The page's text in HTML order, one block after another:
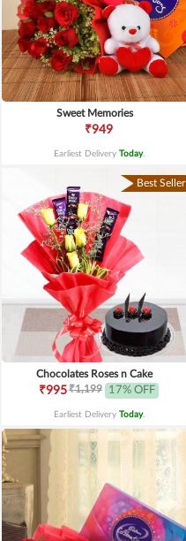
Sweet Memories
₹949
Earliest Delivery Today.
Best Seller
Chocolates Roses n Cake
₹995₹1,199 17% OFF
Earliest Delivery Today.